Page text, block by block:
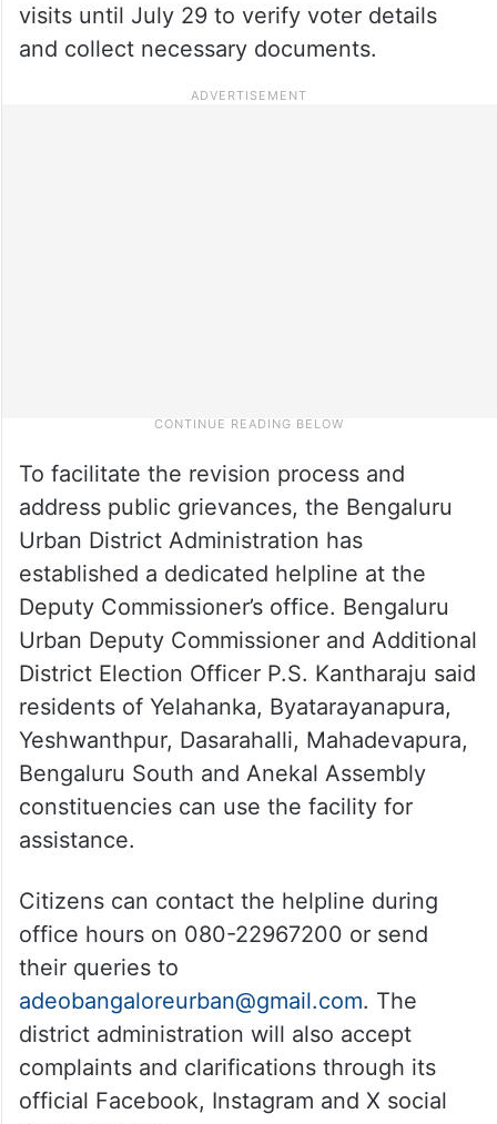
visits until July 29 to verify voter details
and collect necessary documents.
To facilitate the revision process and
address public grievances, the Bengaluru
Urban District Administration has
established a dedicated helpline at the
Deputy Commissioner’s office. Bengaluru
Urban Deputy Commissioner and Additional
District Election Officer P.S. Kantharaju said
residents of Yelahanka, Byatarayanapura,
Yeshwanthpur, Dasarahalli, Mahadevapura,
Bengaluru South and Anekal Assembly
constituencies can use the facility for
assistance.
Citizens can contact the helpline during
office hours on 080-22967200 or send
their queries to
adeobangaloreurban@gmail.com. The
district administration will also accept
complaints and clarifications through its
official Facebook, Instagram and X social